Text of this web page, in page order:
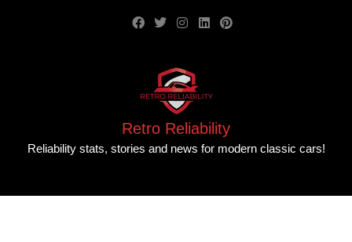
Retro Reliability
Reliability stats, stories and news for modern classic cars!